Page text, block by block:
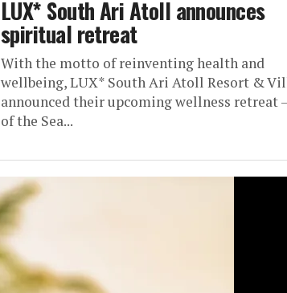
LUX* South Ari Atoll announces
spiritual retreat
With the motto of reinventing health and
wellbeing, LUX* South Ari Atoll Resort &
announced their upcoming wellness retreat
of the Sea...